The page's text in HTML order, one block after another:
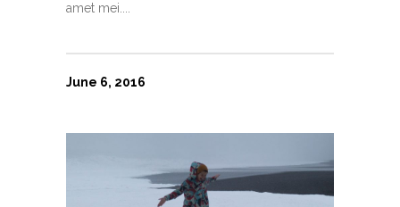
amet mei....
June 6, 2016